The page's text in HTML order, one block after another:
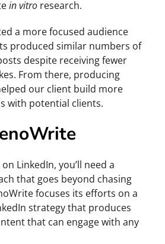
in vitro research.
a more focused audience
produced similar numbers of
despite receiving fewer
From there, producing
our client build more
with potential clients.
LinkedIn, you’ll need a
that goes beyond chasing
focuses its efforts on a
strategy that produces
that can engage with any